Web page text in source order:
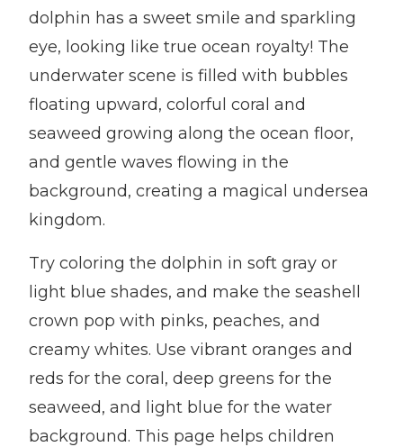
dolphin has a sweet smile and sparkling
eye, looking like true ocean royalty! The
underwater scene is filled with bubbles
floating upward, colorful coral and
seaweed growing along the ocean floor,
and gentle waves flowing in the
background, creating a magical undersea
kingdom.
Try coloring the dolphin in soft gray or
light blue shades, and make the seashell
crown pop with pinks, peaches, and
creamy whites. Use vibrant oranges and
reds for the coral, deep greens for the
seaweed, and light blue for the water
background. This page helps children